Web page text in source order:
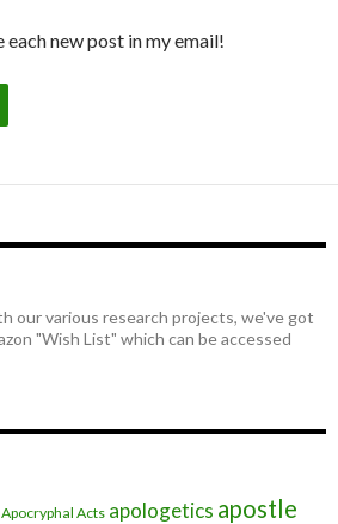
each new post in my email!
our various research projects, we've got
"Wish List" which can be accessed
Apocryphal Acts apologetics apostle